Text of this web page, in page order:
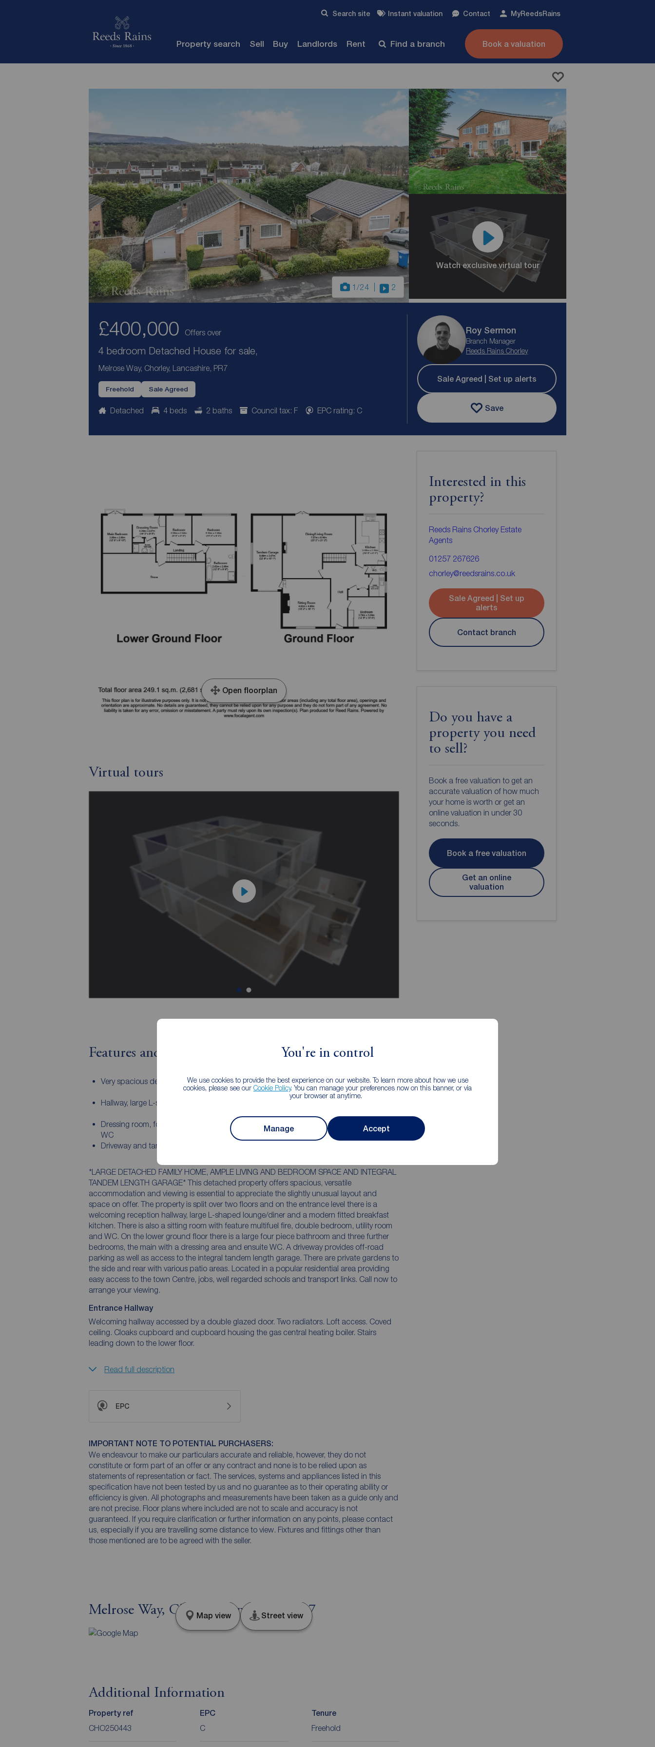
You're in control
We use cookies to provide the best experience on our website. To learn more about how we use
cookies, please see our Cookie Policy. You can manage your preferences now on this banner, or via
your browser at anytime.
Manage Accept
Search site Instant valuation Contact MyReedsRains
Property search Sell Buy Landlords Rent Find a branch Book a valuation
1/24 2
Watch exclusive virtual tour
£400,000 Offers over
4 bedroom Detached House for sale,
Melrose Way, Chorley, Lancashire, PR7
Freehold Sale Agreed
Detached 4 beds 2 baths Council tax: F EPC rating: C
Roy Sermon
Branch Manager
Reeds Rains Chorley
Sale Agreed | Set up alerts
Save
Open floorplan
Virtual tours
Features and Description
Very spacious detached family home
Providing versatile accommodation,
viewing essential
Hallway, large L-shaped lounge/diner
Sitting room, breakfast kitchen, utility and
Dressing room, four bedrooms, en-suite
WC
Private gardens to the side and rear
Driveway and tandem length garage
*LARGE DETACHED FAMILY HOME, AMPLE LIVING AND BEDROOM SPACE AND INTEGRAL
TANDEM LENGTH GARAGE* This detached property offers spacious, versatile
accommodation and viewing is essential to appreciate the slightly unusual layout and
space on offer. The property is split over two floors and on the entrance level there is a
welcoming reception hallway, large L-shaped lounge/diner and a modern fitted breakfast
kitchen. There is also a sitting room with feature multifuel fire, double bedroom, utility room
and WC. On the lower ground floor there is a large four piece bathroom and three further
bedrooms, the main with a dressing area and ensuite WC. A driveway provides off-road
parking as well as access to the integral tandem length garage. There are private gardens to
the side and rear with various patio areas. Located in a popular residential area providing
easy access to the town Centre, jobs, well regarded schools and transport links. Call now to
arrange your viewing.
Entrance Hallway
Welcoming hallway accessed by a double glazed door. Two radiators. Loft access. Coved
ceiling. Cloaks cupboard and cupboard housing the gas central heating boiler. Stairs
leading down to the lower floor.
Read full description
EPC
IMPORTANT NOTE TO POTENTIAL PURCHASERS:
We endeavour to make our particulars accurate and reliable, however, they do not
constitute or form part of an offer or any contract and none is to be relied upon as
statements of representation or fact. The services, systems and appliances listed in this
specification have not been tested by us and no guarantee as to their operating ability or
efficiency is given. All photographs and measurements have been taken as a guide only and
are not precise. Floor plans where included are not to scale and accuracy is not
guaranteed. If you require clarification or further information on any points, please contact
us, especially if you are travelling some distance to view. Fixtures and fittings other than
those mentioned are to be agreed with the seller.
Melrose Way, Chorley, Lancashire, PR7
Map view Street view
Additional Information
Property ref
CHO250443
EPC
C
Tenure
Freehold
Interested in this
property?
Reeds Rains Chorley Estate
Agents
01257 267626
chorley@reedsrains.co.uk
Sale Agreed | Set up
alerts
Contact branch
Do you have a
property you need
to sell?
Book a free valuation to get an
accurate valuation of how much
your home is worth or get an
online valuation in under 30
seconds.
Book a free valuation
Get an online
valuation